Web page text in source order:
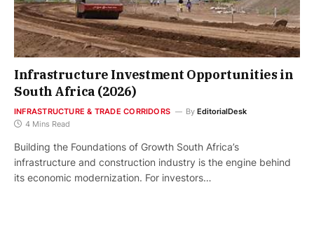
Infrastructure Investment Opportunities in
South Africa (2026)
INFRASTRUCTURE & TRADE CORRIDORS By EditorialDesk
4 Mins Read
Building the Foundations of Growth South Africa’s
infrastructure and construction industry is the engine behind
its economic modernization. For investors…